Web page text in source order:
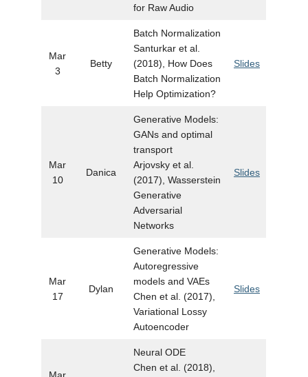
for Raw Audio
Mar
3
Betty
Batch Normalization
Santurkar et al.
(2018), How Does
Batch Normalization
Help Optimization?
Slides
Mar
10
Danica
Generative Models:
GANs and optimal
transport
Arjovsky et al.
(2017), Wasserstein
Generative
Adversarial
Networks
Slides
Mar
17
Dylan
Generative Models:
Autoregressive
models and VAEs
Chen et al. (2017),
Variational Lossy
Autoencoder
Slides
Neural ODE
Chen et al. (2018),